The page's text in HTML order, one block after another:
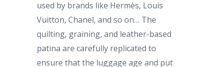
used by brands like Hermès, Louis
Vuitton, Chanel, and so on… The
quilting, graining, and leather-based
patina are carefully replicated to
ensure that the luggage age and put